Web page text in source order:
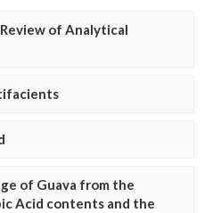
of Analytical
of Guava from the
Acid contents and the